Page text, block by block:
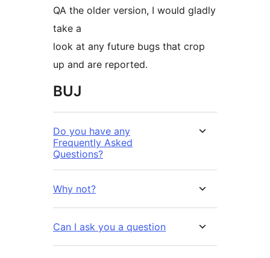
QA the older version, I would gladly
take a
look at any future bugs that crop
up and are reported.
BUJ
Do you have any
Frequently Asked
Questions?
Why not?
Can I ask you a question